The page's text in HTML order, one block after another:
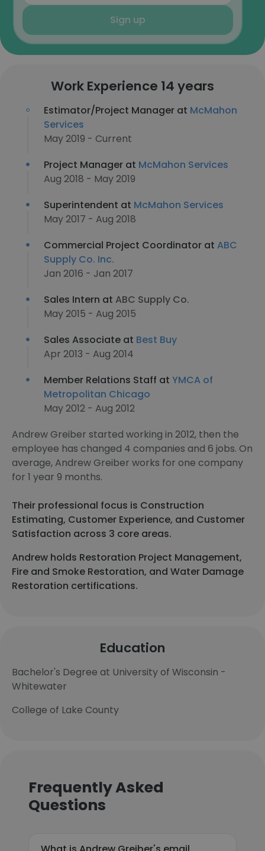
Sign up
Work Experience 14 years
Estimator/Project Manager at McMahon
Services
May 2019 - Current
Project Manager at McMahon Services
Aug 2018 - May 2019
Superintendent at McMahon Services
May 2017 - Aug 2018
Commercial Project Coordinator at ABC
Supply Co. Inc.
Jan 2016 - Jan 2017
Sales Intern at ABC Supply Co.
May 2015 - Aug 2015
Sales Associate at Best Buy
Apr 2013 - Aug 2014
Member Relations Staff at YMCA of
Metropolitan Chicago
May 2012 - Aug 2012
Andrew Greiber started working in 2012, then the
employee has changed 4 companies and 6 jobs. On
average, Andrew Greiber works for one company
for 1 year 9 months.
Their professional focus is Construction
Estimating, Customer Experience, and Customer
Satisfaction across 3 core areas.
Andrew holds Restoration Project Management,
Fire and Smoke Restoration, and Water Damage
Restoration certifications.
Education
Bachelor's Degree at University of Wisconsin -
Whitewater
College of Lake County
Frequently Asked
Questions